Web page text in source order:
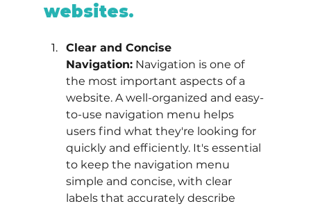
websites.
Clear and Concise
Navigation: Navigation is one of
the most important aspects of a
website. A well-organized and easy-
to-use navigation menu helps
users find what they're looking for
quickly and efficiently. It's essential
to keep the navigation menu
simple and concise, with clear
labels that accurately describe